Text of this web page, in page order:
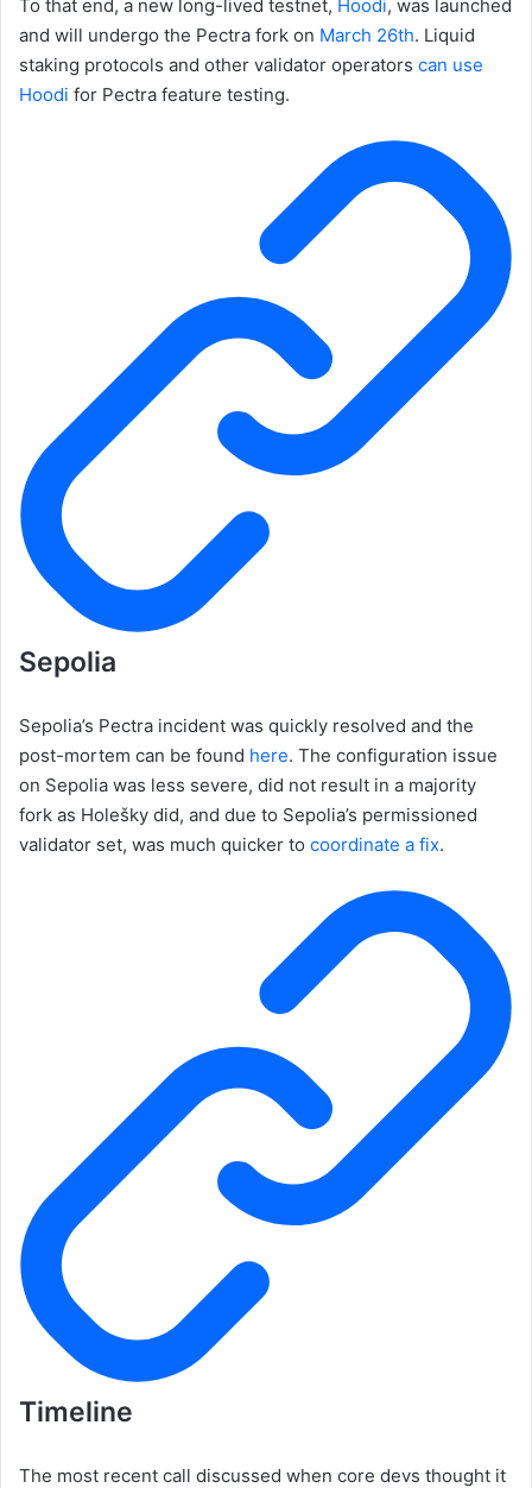
To that end, a new long-lived testnet, Hoodi, was launched
and will undergo the Pectra fork on March 26th. Liquid
staking protocols and other validator operators can use
Hoodi for Pectra feature testing.
Sepolia
Sepolia’s Pectra incident was quickly resolved and the
post-mortem can be found here. The configuration issue
on Sepolia was less severe, did not result in a majority
fork as Holešky did, and due to Sepolia’s permissioned
validator set, was much quicker to coordinate a fix.
Timeline
The most recent call discussed when core devs thought it